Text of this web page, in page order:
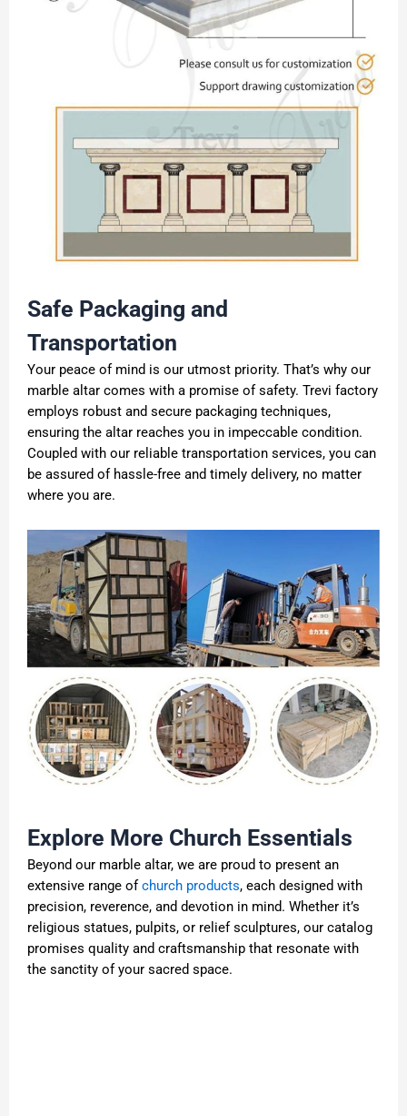
Safe Packaging and
Transportation
Your peace of mind is our utmost priority. That’s why our
marble altar comes with a promise of safety. Trevi factory
employs robust and secure packaging techniques,
ensuring the altar reaches you in impeccable condition.
Coupled with our reliable transportation services, you can
be assured of hassle-free and timely delivery, no matter
where you are.
Explore More Church Essentials
Beyond our marble altar, we are proud to present an
extensive range of church products, each designed with
precision, reverence, and devotion in mind. Whether it’s
religious statues, pulpits, or relief sculptures, our catalog
promises quality and craftsmanship that resonate with
the sanctity of your sacred space.